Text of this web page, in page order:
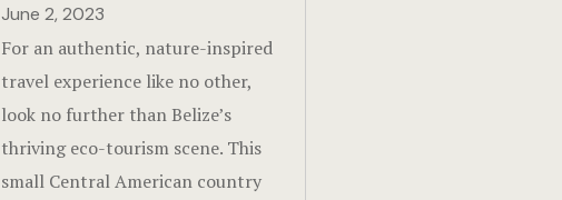
June 2, 2023
For an authentic, nature-inspired
travel experience like no other,
look no further than Belize’s
thriving eco-tourism scene. This
small Central American country